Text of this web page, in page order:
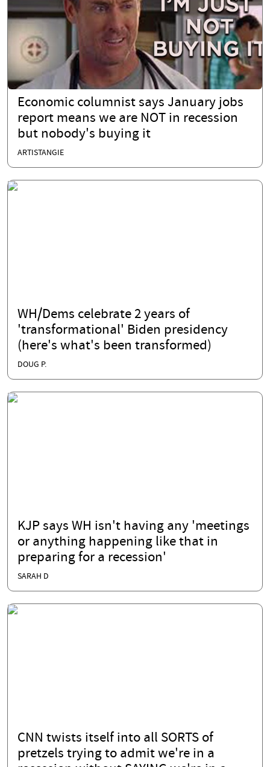
Economic columnist says January jobs
report means we are NOT in recession
but nobody's buying it
ARTISTANGIE
WH/Dems celebrate 2 years of
'transformational' Biden presidency
(here's what's been transformed)
DOUG P.
KJP says WH isn't having any 'meetings
or anything happening like that in
preparing for a recession'
SARAH D
CNN twists itself into all SORTS of
pretzels trying to admit we're in a